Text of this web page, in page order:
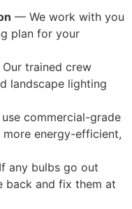
— We work with you
plan for your
trained crew
landscape lighting
commercial-grade
energy-efficient,
any bulbs go out
back and fix them at